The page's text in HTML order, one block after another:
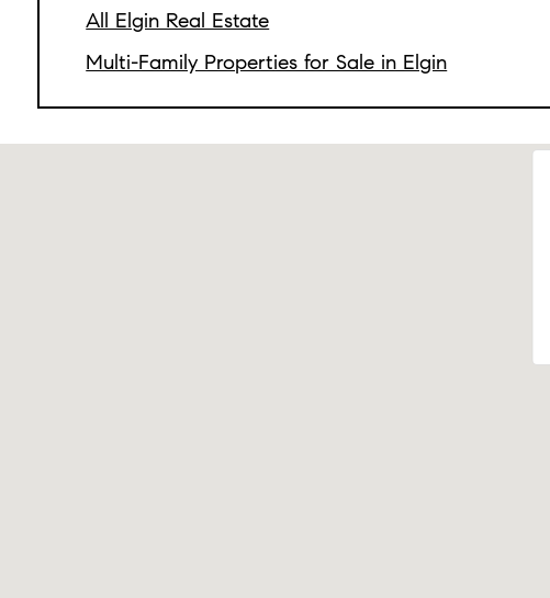
All Elgin Real Estate
Multi-Family Properties for Sale in Elgin